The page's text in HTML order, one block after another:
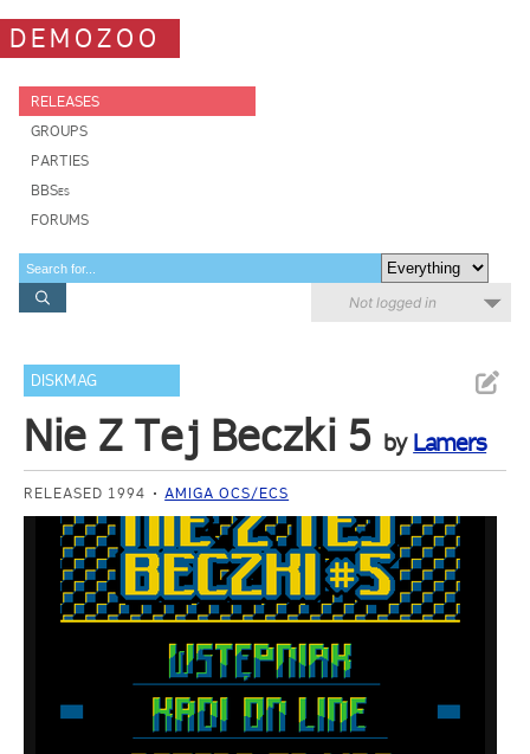
DEMOZOO
RELEASES
GROUPS
PARTIES
BBSes
FORUMS
Not logged in
DISKMAG
Nie Z Tej Beczki 5 by Lamers
RELEASED 1994 AMIGA OCS/ECS